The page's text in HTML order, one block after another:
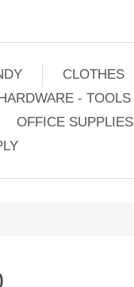
CLOTHES
- TOOLS
OFFICE SUPPLIES